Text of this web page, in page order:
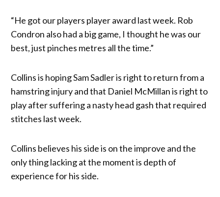
“He got our players player award last week. Rob
Condron also had a big game, I thought he was our
best, just pinches metres all the time.”
Collins is hoping Sam Sadler is right to return from a
hamstring injury and that Daniel McMillan is right to
play after suffering a nasty head gash that required
stitches last week.
Collins believes his side is on the improve and the
only thing lacking at the moment is depth of
experience for his side.